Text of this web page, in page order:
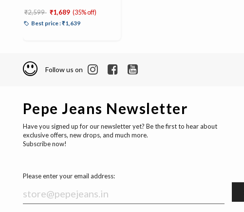
Price reduced from
₹2,599 to
₹1,689 (35% off)
Best price : ₹1,639
Follow us on
Pepe Jeans Newsletter
Have you signed up for our newsletter yet? Be the first to hear about
exclusive offers, new drops, and much more.
Subscribe now!
Please enter your email address: